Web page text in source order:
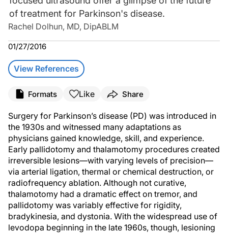
of treatment for Parkinson's disease.
Rachel Dolhun, MD, DipABLM
01/27/2016
View References
Formats Like Share
Surgery for Parkinson’s disease (PD) was introduced in
the 1930s and witnessed many adaptations as
physicians gained knowledge, skill, and experience.
Early pallidotomy and thalamotomy procedures created
irreversible lesions—with varying levels of precision—
via arterial ligation, thermal or chemical destruction, or
radiofrequency ablation. Although not curative,
thalamotomy had a dramatic effect on tremor, and
pallidotomy was variably effective for rigidity,
bradykinesia, and dystonia. With the widespread use of
levodopa beginning in the late 1960s, though, lesioning